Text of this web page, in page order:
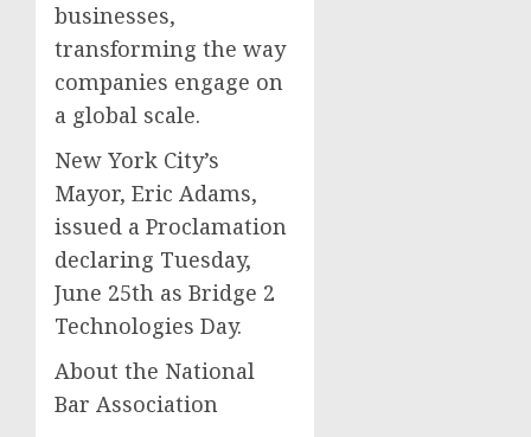
businesses,
transforming the way
companies engage on
a global scale.
New York City’s
Mayor, Eric Adams,
issued a Proclamation
declaring Tuesday,
June 25th as Bridge 2
Technologies Day.
About the National
Bar Association